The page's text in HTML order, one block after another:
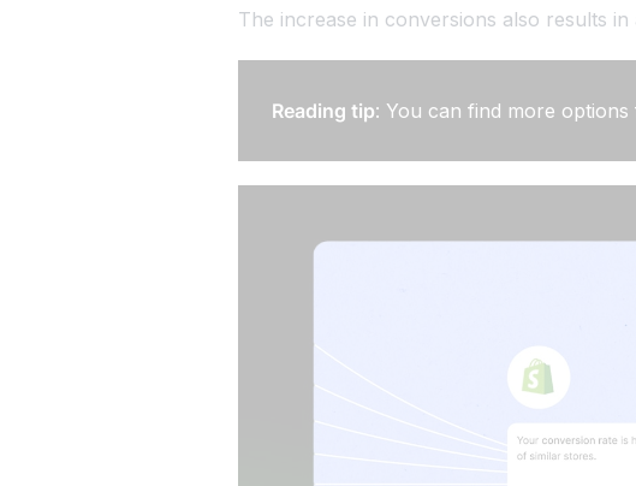
The increase in conversions also results
Reading tip: You can find more options